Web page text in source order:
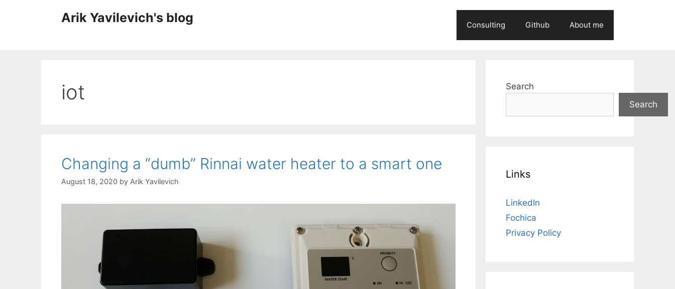
Arik Yavilevich's blog Consulting Github About me
iot
Changing a “dumb” Rinnai water heater to a smart one
August 18, 2020 by Arik Yavilevich
Search
Search
Links
LinkedIn
Fochica
Privacy Policy